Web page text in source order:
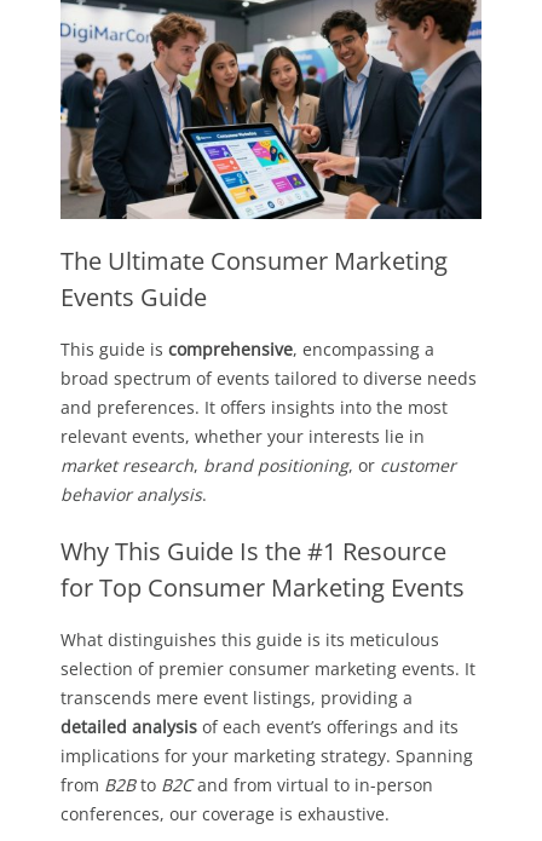
The Ultimate Consumer Marketing
Events Guide
This guide is comprehensive, encompassing a
broad spectrum of events tailored to diverse needs
and preferences. It offers insights into the most
relevant events, whether your interests lie in
market research, brand positioning, or customer
behavior analysis.
Why This Guide Is the #1 Resource
for Top Consumer Marketing Events
What distinguishes this guide is its meticulous
selection of premier consumer marketing events. It
transcends mere event listings, providing a
detailed analysis of each event’s offerings and its
implications for your marketing strategy. Spanning
from B2Bto B2Cand from virtual to in-person
conferences, our coverage is exhaustive.